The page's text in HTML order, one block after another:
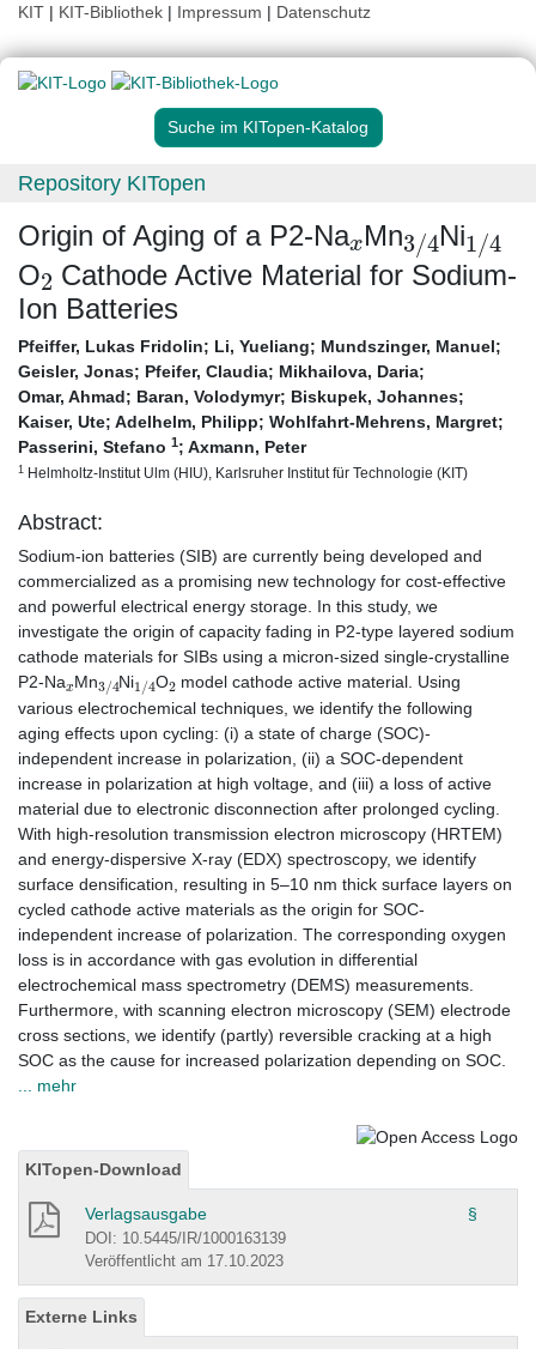
KIT | KIT-Bibliothek | Impressum | Datenschutz
Suche im KITopen-Katalog
Repository KITopen
Origin of Aging of a P2-Na
x
Mn
4
Ni
O
2
Cathode Active Material for Sodium-
Ion Batteries
Pfeiffer, Lukas Fridolin; Li, Yueliang; Mundszinger, Manuel;
Geisler, Jonas; Pfeifer, Claudia; Mikhailova, Daria;
Omar, Ahmad; Baran, Volodymyr; Biskupek, Johannes;
Kaiser, Ute; Adelhelm, Philipp; Wohlfahrt-Mehrens, Margret;
Passerini, Stefano 1; Axmann, Peter
1 Helmholtz-Institut Ulm (HIU), Karlsruher Institut für Technologie (KIT)
Abstract:
Sodium-ion batteries (SIB) are currently being developed and
commercialized as a promising new technology for cost-effective
and powerful electrical energy storage. In this study, we
investigate the origin of capacity fading in P2-type layered sodium
cathode materials for SIBs using a micron-sized single-crystalline
P2-Na xMn 4Ni 4
O
model cathode active material. Using
various electrochemical techniques, we identify the following
aging effects upon cycling: (i) a state of charge (SOC)-
independent increase in polarization, (ii) a SOC-dependent
increase in polarization at high voltage, and (iii) a loss of active
material due to electronic disconnection after prolonged cycling.
With high-resolution transmission electron microscopy (HRTEM)
and energy-dispersive X-ray (EDX) spectroscopy, we identify
surface densification, resulting in 5–10 nm thick surface layers on
cycled cathode active materials as the origin for SOC-
independent increase of polarization. The corresponding oxygen
loss is in accordance with gas evolution in differential
electrochemical mass spectrometry (DEMS) measurements.
Furthermore, with scanning electron microscopy (SEM) electrode
cross sections, we identify (partly) reversible cracking at a high
SOC as the cause for increased polarization depending on SOC.
... mehr
KITopen-Download
Verlagsausgabe §
DOI: 10.5445/IR/1000163139
Veröffentlicht am 17.10.2023
Externe Links